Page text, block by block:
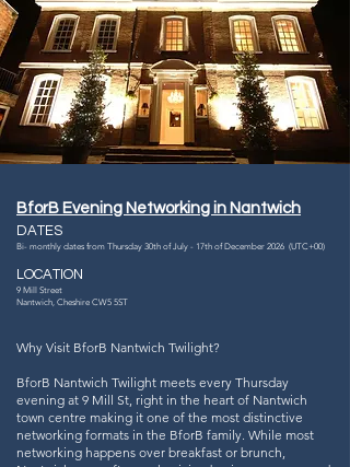
BforB Evening Networking in Nantwich
DATES
Bi- monthly dates from Thursday 30th of July - 17th of December 2026 (UTC+00)
LOCATION
9 Mill Street
Nantwich, Cheshire CW5 5ST
Why Visit BforB Nantwich Twilight?
BforB Nantwich Twilight meets every Thursday
evening at 9 Mill St, right in the heart of Nantwich
town centre making it one of the most distinctive
networking formats in the BforB family. While most
networking happens over breakfast or brunch,